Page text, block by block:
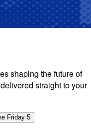
shaping the future of
straight to your
Friday 5